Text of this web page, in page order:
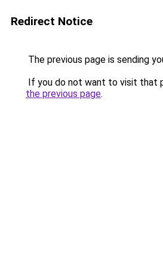
Redirect Notice
The previous page is sending
If you do not want to visit that
the previous page.